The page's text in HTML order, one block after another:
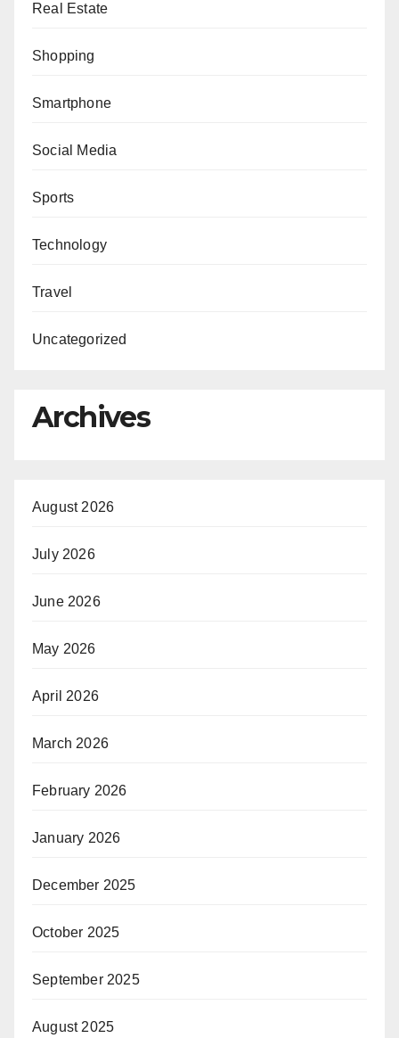
Real Estate
Shopping
Smartphone
Social Media
Sports
Technology
Travel
Uncategorized
Archives
August 2026
July 2026
June 2026
May 2026
April 2026
March 2026
February 2026
January 2026
December 2025
October 2025
September 2025
August 2025